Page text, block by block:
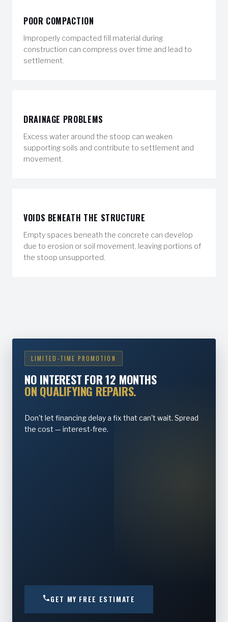
POOR COMPACTION
Improperly compacted fill material during
construction can compress over time and lead to
settlement.
DRAINAGE PROBLEMS
Excess water around the stoop can weaken
supporting soils and contribute to settlement and
movement.
VOIDS BENEATH THE STRUCTURE
Empty spaces beneath the concrete can develop
due to erosion or soil movement, leaving portions of
the stoop unsupported.
LIMITED-TIME PROMOTION
NO INTEREST FOR 12 MONTHS
ON QUALIFYING REPAIRS.
Don't let financing delay a fix that can't wait. Spread
the cost — interest-free.
GET MY FREE ESTIMATE